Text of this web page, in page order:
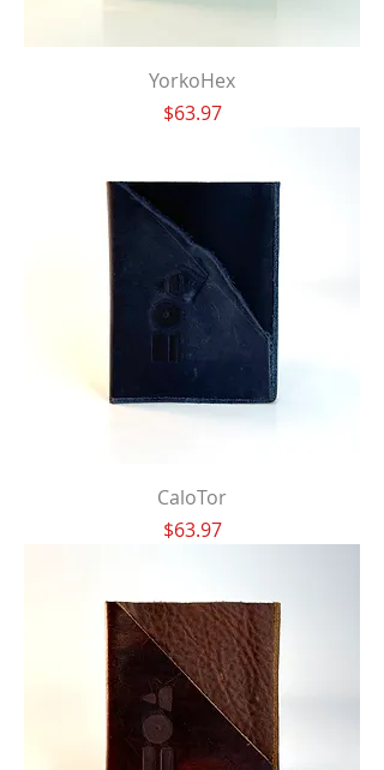
YorkoHex
Price
$63.97
CaloTor
Price
$63.97